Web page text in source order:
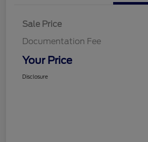
Sale Price
Documentation Fee
Your Price
Disclosure